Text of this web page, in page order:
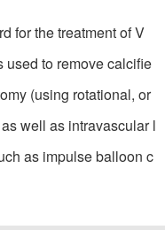
for the treatment of V
used to remove calcifie
(using rotational, or
well as intravascular l
as impulse balloon c